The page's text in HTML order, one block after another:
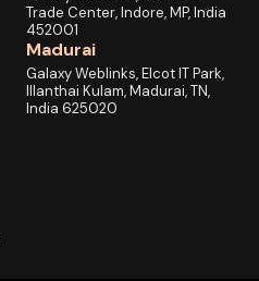
Trade Center, Indore, MP, India
452001
Madurai
Galaxy Weblinks, Elcot IT Park,
Illanthai Kulam, Madurai, TN,
India 625020